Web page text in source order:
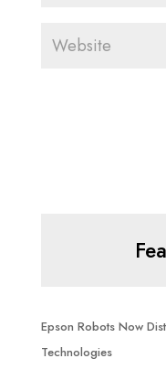
Epson Robots Now
Technologies